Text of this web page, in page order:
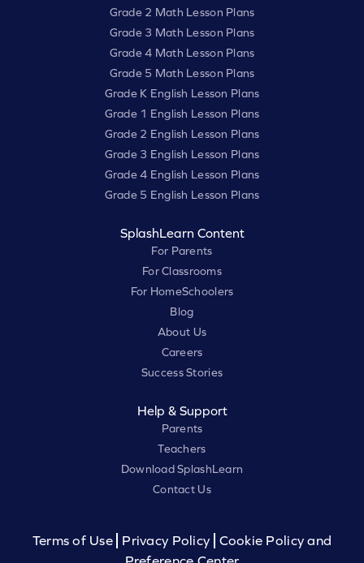
Grade 2 Math Lesson Plans
Grade 3 Math Lesson Plans
Grade 4 Math Lesson Plans
Grade 5 Math Lesson Plans
Grade K English Lesson Plans
Grade 1 English Lesson Plans
Grade 2 English Lesson Plans
Grade 3 English Lesson Plans
Grade 4 English Lesson Plans
Grade 5 English Lesson Plans
SplashLearn Content
For Parents
For Classrooms
For HomeSchoolers
Blog
About Us
Careers
Success Stories
Help & Support
Parents
Teachers
Download SplashLearn
Contact Us
Terms of Use Privacy Policy
Cookie Policy and